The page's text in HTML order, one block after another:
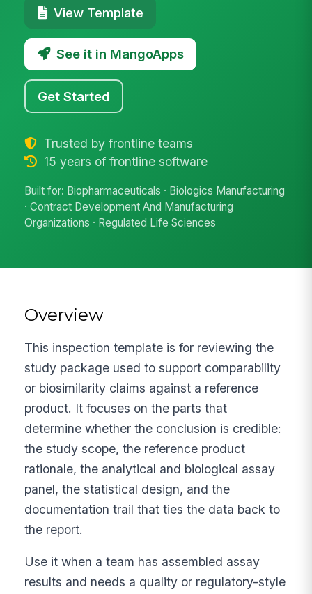
View Template
See it in MangoApps
Get Started
Trusted by frontline teams
15 years of frontline software
Built for: Biopharmaceuticals · Biologics Manufacturing
· Contract Development And Manufacturing
Organizations · Regulated Life Sciences
Overview
This inspection template is for reviewing the
study package used to support comparability
or biosimilarity claims against a reference
product. It focuses on the parts that
determine whether the conclusion is credible:
the study scope, the reference product
rationale, the analytical and biological assay
panel, the statistical design, and the
documentation trail that ties the data back to
the report.
Use it when a team has assembled assay
results and needs a quality or regulatory-style